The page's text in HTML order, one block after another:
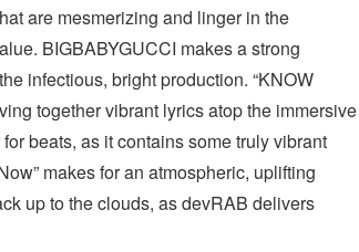
are mesmerizing and linger in the
BIGBABYGUCCI makes a strong
infectious, bright production. “KNOW
together vibrant lyrics atop the immersive
beats, as it contains some truly vibrant
makes for an atmospheric, uplifting
up to the clouds, as devRAB delivers